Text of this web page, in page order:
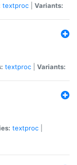
textproc Variants:
textproc Variants:
textproc